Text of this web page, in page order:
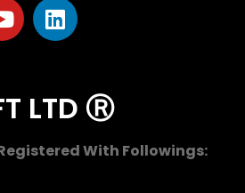
LTD Ⓡ
With Followings: